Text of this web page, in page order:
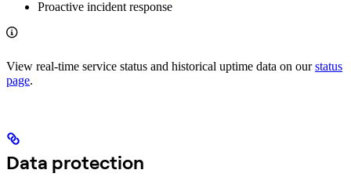
Proactive incident response
View real-time service status and historical uptime data on ourstatus
page.
Data protection